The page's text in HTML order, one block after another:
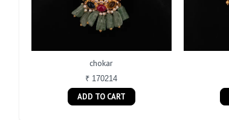
chokar
₹ 170214
ADD TO CART